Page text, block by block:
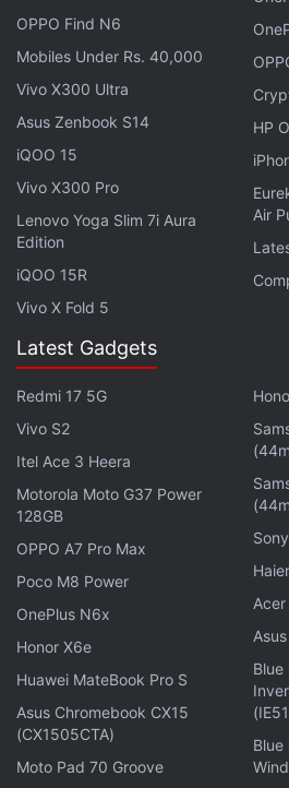
The products mark a
cryptocurrency
digital assets - still viewed by
as risky - can gain broader
investment. The market is
during their first few days of
"We think that this will become
in the tens of billions of
chief investment officer at
OPPO Find N6
Mobiles Under Rs. 40,000
Vivo X300 Ultra
Asus Zenbook S14
iQOO 15
Vivo X300 Pro
Lenovo Yoga Slim 7i Aura
Edition
iQOO 15R
Vivo X Fold 5
HP
Air
Latest Gadgets
Redmi 17 5G
Vivo S2
Itel Ace 3 Heera
Motorola Moto G37 Power
128GB
OPPO A7 Pro Max
Poco M8 Power
OnePlus N6x
Honor X6e
Huawei MateBook Pro S
Asus Chromebook CX15
(CX1505CTA)
Moto Pad 70 Groove
Blue